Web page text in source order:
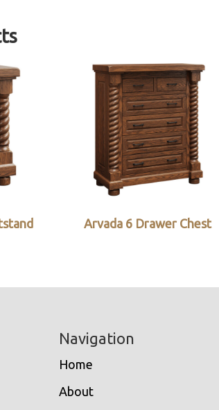
Arvada 6 Drawer Chest
Navigation
Home
About